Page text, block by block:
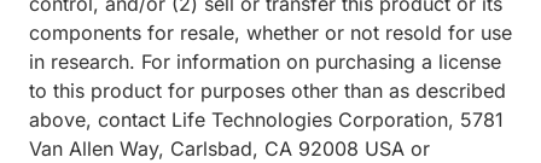
components for resale, whether or not resold for use
in research. For information on purchasing a license
to this product for purposes other than as described
above, contact Life Technologies Corporation, 5781
Van Allen Way, Carlsbad, CA 92008 USA or